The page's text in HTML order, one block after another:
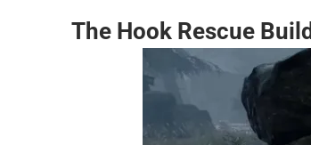
The Hook Rescue Build